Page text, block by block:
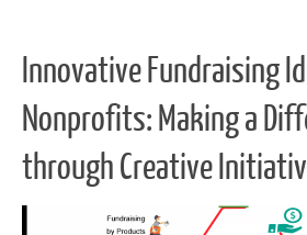
Innovative Fundraising
Nonprofits: Making a
through Creative